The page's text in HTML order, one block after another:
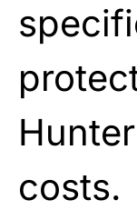
costs.